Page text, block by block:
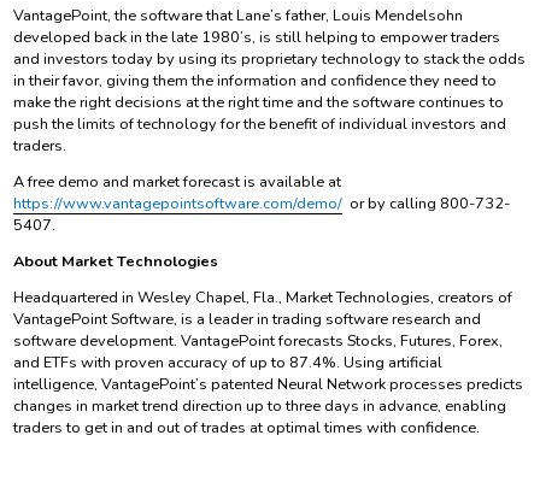
VantagePoint, the software that Lane’s father, Louis Mendelsohn
developed back in the late 1980’s, is still helping to empower traders
and investors today by using its proprietary technology to stack the odds
in their favor, giving them the information and confidence they need to
make the right decisions at the right time and the software continues to
push the limits of technology for the benefit of individual investors and
traders.
A free demo and market forecast is available at
https://www.vantagepointsoftware.com/demo/or by calling 800-732-
5407.
About Market Technologies
Headquartered in Wesley Chapel, Fla., Market Technologies, creators of
VantagePoint Software, is a leader in trading software research and
software development. VantagePoint forecasts Stocks, Futures, Forex,
and ETFs with proven accuracy of up to 87.4%. Using artificial
intelligence, VantagePoint’s patented Neural Network processes predicts
changes in market trend direction up to three days in advance, enabling
traders to get in and out of trades at optimal times with confidence.